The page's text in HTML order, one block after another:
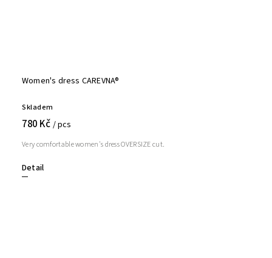
Women's dress CAREVNA®
Skladem
780 Kč / pcs
Detail
Very comfortable women's dress OVERSIZE cut.